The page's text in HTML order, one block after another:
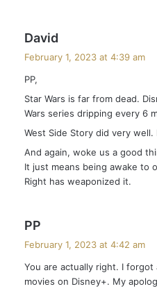
David
:
February 1, 2023 at 4:39 am
PP,
Star Wars is far from dead.
Wars series dripping every 6
West Side Story did very
And again, woke us a good
It just means being awake to
Right has weaponized it.
PP
s
:
February 1, 2023 at 4:42 am
You are actually right. I forgot
movies on Disney+. My